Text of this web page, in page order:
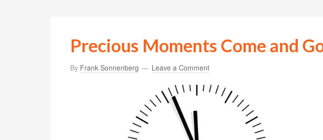
Precious Moments Come and
By Frank Sonnenberg Leave a Comment